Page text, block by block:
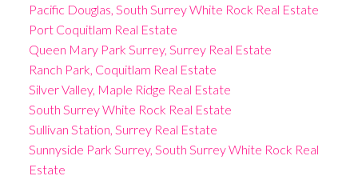
Pacific Douglas, South Surrey White Rock Real Estate
Port Coquitlam Real Estate
Queen Mary Park Surrey, Surrey Real Estate
Ranch Park, Coquitlam Real Estate
Silver Valley, Maple Ridge Real Estate
South Surrey White Rock Real Estate
Sullivan Station, Surrey Real Estate
Sunnyside Park Surrey, South Surrey White Rock Real
Estate